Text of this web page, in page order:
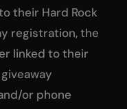
their Hard Rock
registration, the
linked to their
or phone